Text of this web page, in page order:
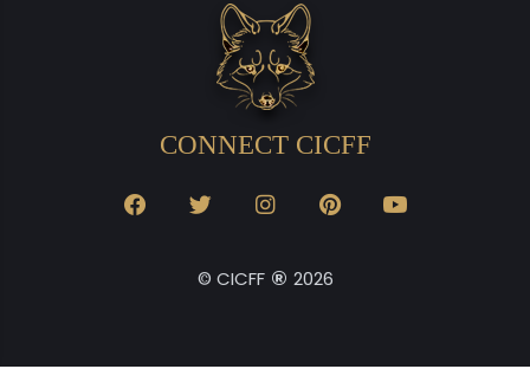
CONNECT CICFF
© CICFF ® 2026